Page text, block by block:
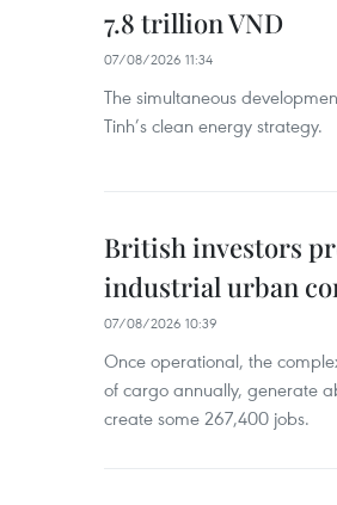
7.8 trillion VND
07/08/2026 11:34
The simultaneous
Tinh’s clean energy strategy.
British investors
industrial urban
07/08/2026 10:39
Once operational, the
of cargo annually, generate
create some 267,400 jobs.